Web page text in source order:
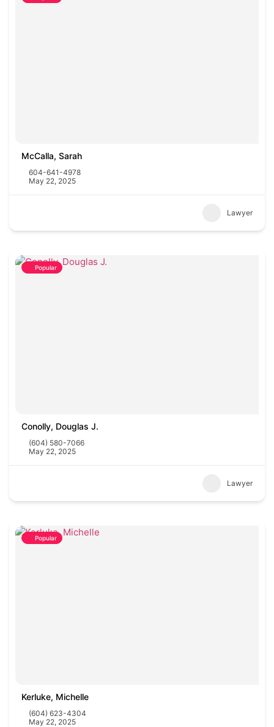
McCalla, Sarah
604-641-4978
May 22, 2025
Lawyer
Popular
Conolly, Douglas J.
(604) 580-7066
May 22, 2025
Lawyer
Popular
Kerluke, Michelle
(604) 623-4304
May 22, 2025